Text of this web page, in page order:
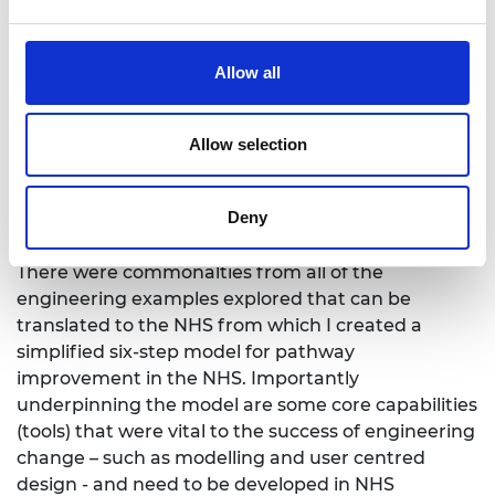
Allow all
Allow selection
Deny
Raghuv Bhasin is the Chief Operating Officer of
to the NHS for a more operational role after a decade of
working in Whitehall in the Department of Health and
Social Care.
There were commonalties from all of the
engineering examples explored that can be
translated to the NHS from which I created a
simplified six-step model for pathway
improvement in the NHS. Importantly
underpinning the model are some core capabilities
(tools) that were vital to the success of engineering
change – such as modelling and user centred
design - and need to be developed in NHS